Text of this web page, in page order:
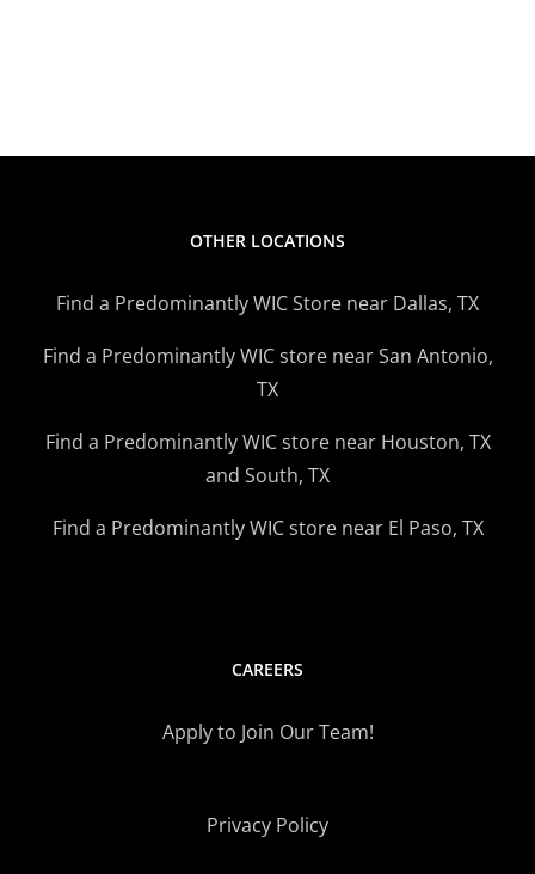
OTHER LOCATIONS
Find a Predominantly WIC Store near Dallas, TX
Find a Predominantly WIC store near San Antonio,
TX
Find a Predominantly WIC store near Houston, TX
and South, TX
Find a Predominantly WIC store near El Paso, TX
CAREERS
Apply to Join Our Team!
Privacy Policy